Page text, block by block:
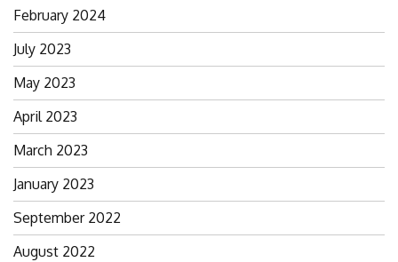
February 2024
July 2023
May 2023
April 2023
March 2023
January 2023
September 2022
August 2022